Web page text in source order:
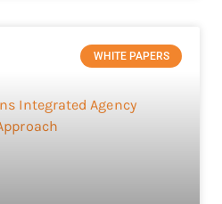
WHITE PAPERS